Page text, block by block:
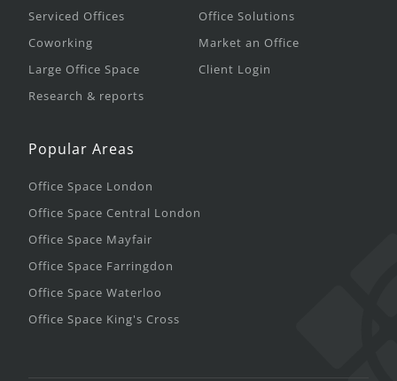
Serviced Offices
Coworking
Large Office Space
Research & reports
Office Solutions
Market an Office
Client Login
Popular Areas
Office Space London
Office Space Central London
Office Space Mayfair
Office Space Farringdon
Office Space Waterloo
Office Space King's Cross